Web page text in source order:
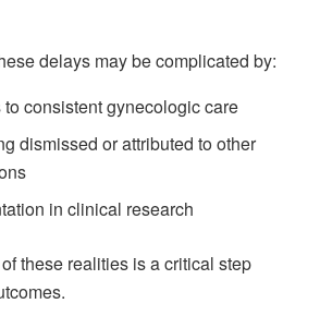
delays may be complicated by:
consistent gynecologic care
dismissed or attributed to other
in clinical research
these realities is a critical step